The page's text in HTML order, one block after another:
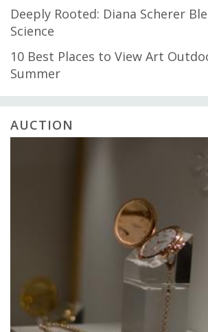
Deeply Rooted: Diana Scherer
Science
10 Best Places to View Art
Summer
AUCTION